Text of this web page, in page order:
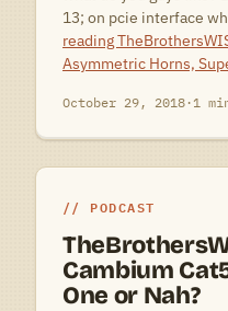
13; on pcie interface
reading
Asymmetric Horns,
October 29, 2018·1
PODCAST
Cambium
One or Nah?